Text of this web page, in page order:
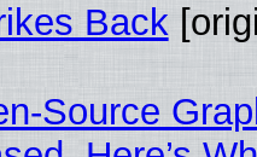
Back
Source